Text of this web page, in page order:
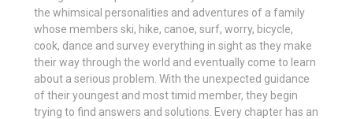
the whimsical personalities and adventures of a family
whose members ski, hike, canoe, surf, worry, bicycle,
cook, dance and survey everything in sight as they make
their way through the world and eventually come to learn
about a serious problem. With the unexpected guidance
of their youngest and most timid member, they begin
trying to find answers and solutions. Every chapter has an